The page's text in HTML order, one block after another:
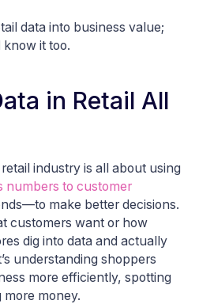
data into business value;
it too.
in Retail All
industry is all about using
numbers to customer
make better decisions.
customers want or how
dig into data and actually
understanding shoppers
more efficiently, spotting
money.